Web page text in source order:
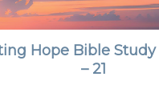
Hope Bible Study
– 21